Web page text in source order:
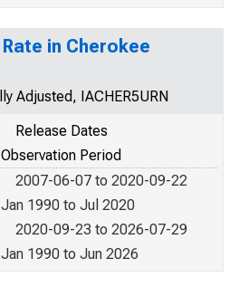
in Cherokee
Adjusted, IACHER5URN
Release Dates
Observation Period
2007-06-07 to 2020-09-22
Jan 1990 to Jul 2020
2020-09-23 to 2026-07-29
Jan 1990 to Jun 2026